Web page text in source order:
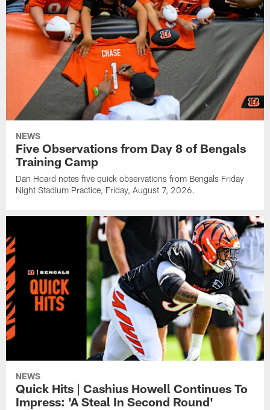
NEWS
Five Observations from Day 8 of Bengals
Training Camp
Dan Hoard notes five quick observations from Bengals Friday
Night Stadium Practice, Friday, August 7, 2026.
NEWS
Quick Hits | Cashius Howell Continues To
Impress: 'A Steal In Second Round'